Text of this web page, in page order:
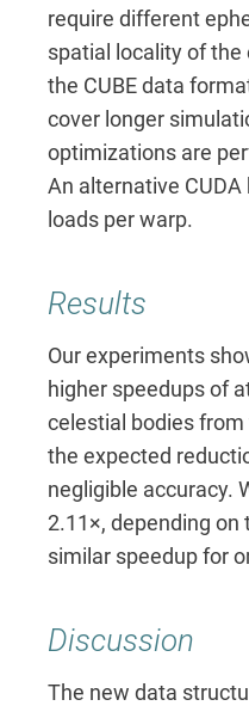
require different
spatial locality of
the CUBE data
cover longer
optimizations are
An alternative
loads per warp.
Results
Our experiments
higher speedups of
celestial bodies
the expected
negligible accuracy.
2.11×, depending
similar speedup for
Discussion
The new data